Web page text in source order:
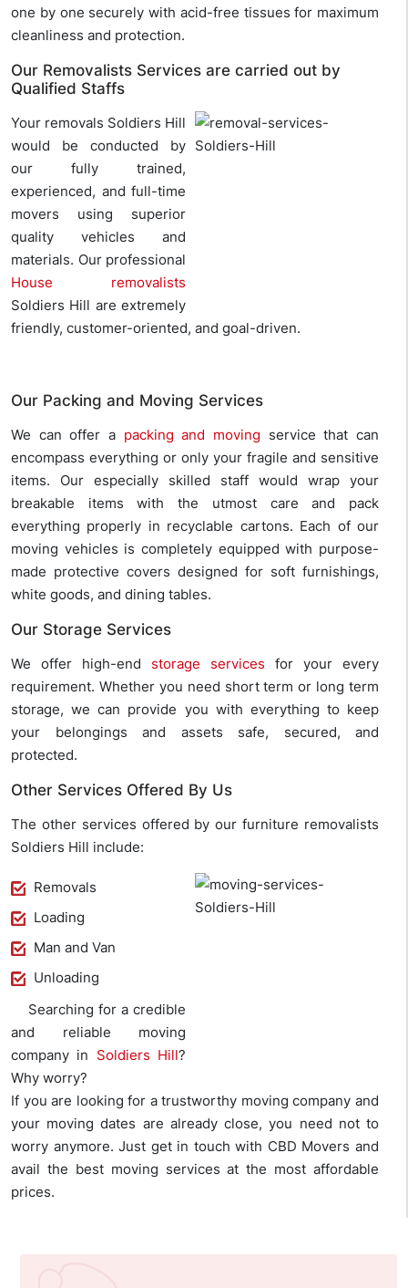
one by one securely with acid-free tissues for maximum
cleanliness and protection.
Our Removalists Services are carried out by
Qualified Staffs
Your removals Soldiers Hill
would be conducted by
our fully trained,
experienced, and full-time
movers using superior
quality vehicles and
materials. Our professional
House removalists
Soldiers Hill are extremely
friendly, customer-oriented, and goal-driven.
Our Packing and Moving Services
We can offer a packing and moving service that can
encompass everything or only your fragile and sensitive
items. Our especially skilled staff would wrap your
breakable items with the utmost care and pack
everything properly in recyclable cartons. Each of our
moving vehicles is completely equipped with purpose-
made protective covers designed for soft furnishings,
white goods, and dining tables.
Our Storage Services
We offer high-end storage services for your every
requirement. Whether you need short term or long term
storage, we can provide you with everything to keep
your belongings and assets safe, secured, and
protected.
Other Services Offered By Us
The other services offered by our furniture removalists
Soldiers Hill include:
Removals
Loading
Man and Van
Unloading
Searching for a credible
and reliable moving
company in Soldiers Hill?
Why worry?
If you are looking for a trustworthy moving company and
your moving dates are already close, you need not to
worry anymore. Just get in touch with CBD Movers and
avail the best moving services at the most affordable
prices.